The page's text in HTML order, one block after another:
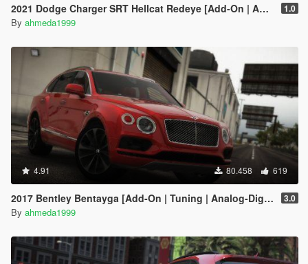
2021 Dodge Charger SRT Hellcat Redeye [Add-On | Animated | Tuning Parts] 1.0
By ahmeda1999
4.91 80.458 619
2017 Bentley Bentayga [Add-On | Tuning | Analog-Digital Dials] 3.0
By ahmeda1999